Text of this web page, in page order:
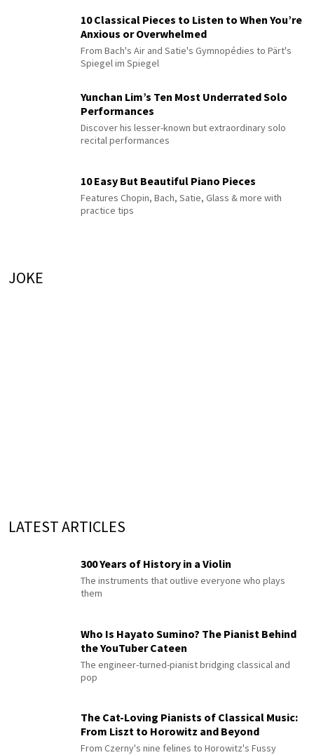
10 Classical Pieces to Listen to When You’re
Anxious or Overwhelmed
From Bach's Air and Satie's Gymnopédies to Pärt's
Spiegel im Spiegel
Yunchan Lim’s Ten Most Underrated Solo
Performances
Discover his lesser-known but extraordinary solo
recital performances
10 Easy But Beautiful Piano Pieces
Features Chopin, Bach, Satie, Glass & more with
practice tips
JOKE
LATEST ARTICLES
300 Years of History in a Violin
The instruments that outlive everyone who plays
them
Who Is Hayato Sumino? The Pianist Behind
the YouTuber Cateen
The engineer-turned-pianist bridging classical and
pop
The Cat-Loving Pianists of Classical Music:
From Liszt to Horowitz and Beyond
From Czerny's nine felines to Horowitz's Fussy